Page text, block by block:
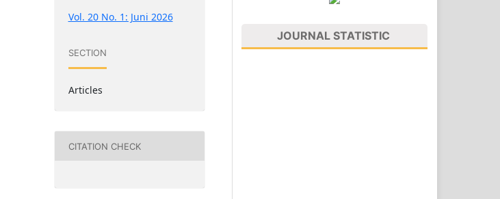
Vol. 20 No. 1: Juni 2026
SECTION
Articles
CITATION CHECK
JOURNAL STATISTIC